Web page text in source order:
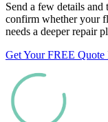
Send a few details
confirm whether your
needs a deeper repair
Get Your FREE Quote